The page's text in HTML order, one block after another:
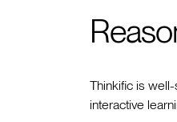
Thinkific is
interactive